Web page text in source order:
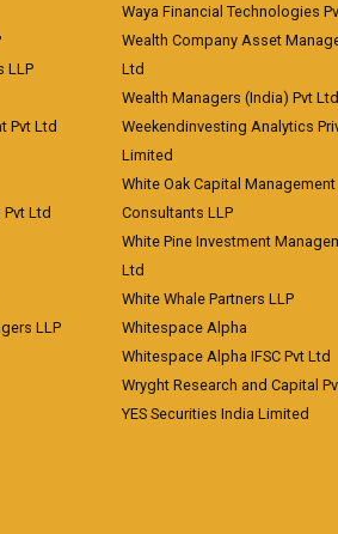
LLP
Pvt Ltd
Ltd
LLP
Waya Financial Technologies
Wealth Company Asset
Ltd
Wealth Managers (India) Pvt Ltd
Weekendinvesting Analytics
Limited
White Oak Capital Management
Consultants LLP
White Pine Investment
Ltd
White Whale Partners LLP
Whitespace Alpha
Whitespace Alpha IFSC Pvt Ltd
Wryght Research and Capital
YES Securities India Limited